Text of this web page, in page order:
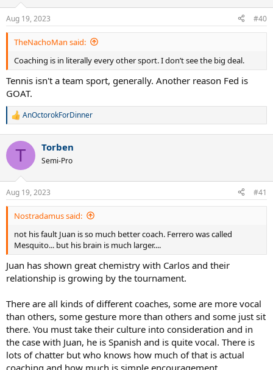
s
:
Aug 19, 2023 #40
TheNachoMan said:
Coaching is in literally every other sport. I don’t see the big deal.
Tennis isn't a team sport, generally. Another reason Fed is
GOAT.
R
c
i
s
:
AnOctorokForDinner
T Torben
Semi-Pro
Aug 19, 2023 #41
Nostradamus said:
not his fault Juan is so much better coach. Ferrero was called
Mesquito... but his brain is much larger....
Juan has shown great chemistry with Carlos and their
relationship is growing by the tournament.
There are all kinds of different coaches, some are more vocal
than others, some gesture more than others and some just sit
there. You must take their culture into consideration and in
the case with Juan, he is Spanish and is quite vocal. There is
lots of chatter but who knows how much of that is actual